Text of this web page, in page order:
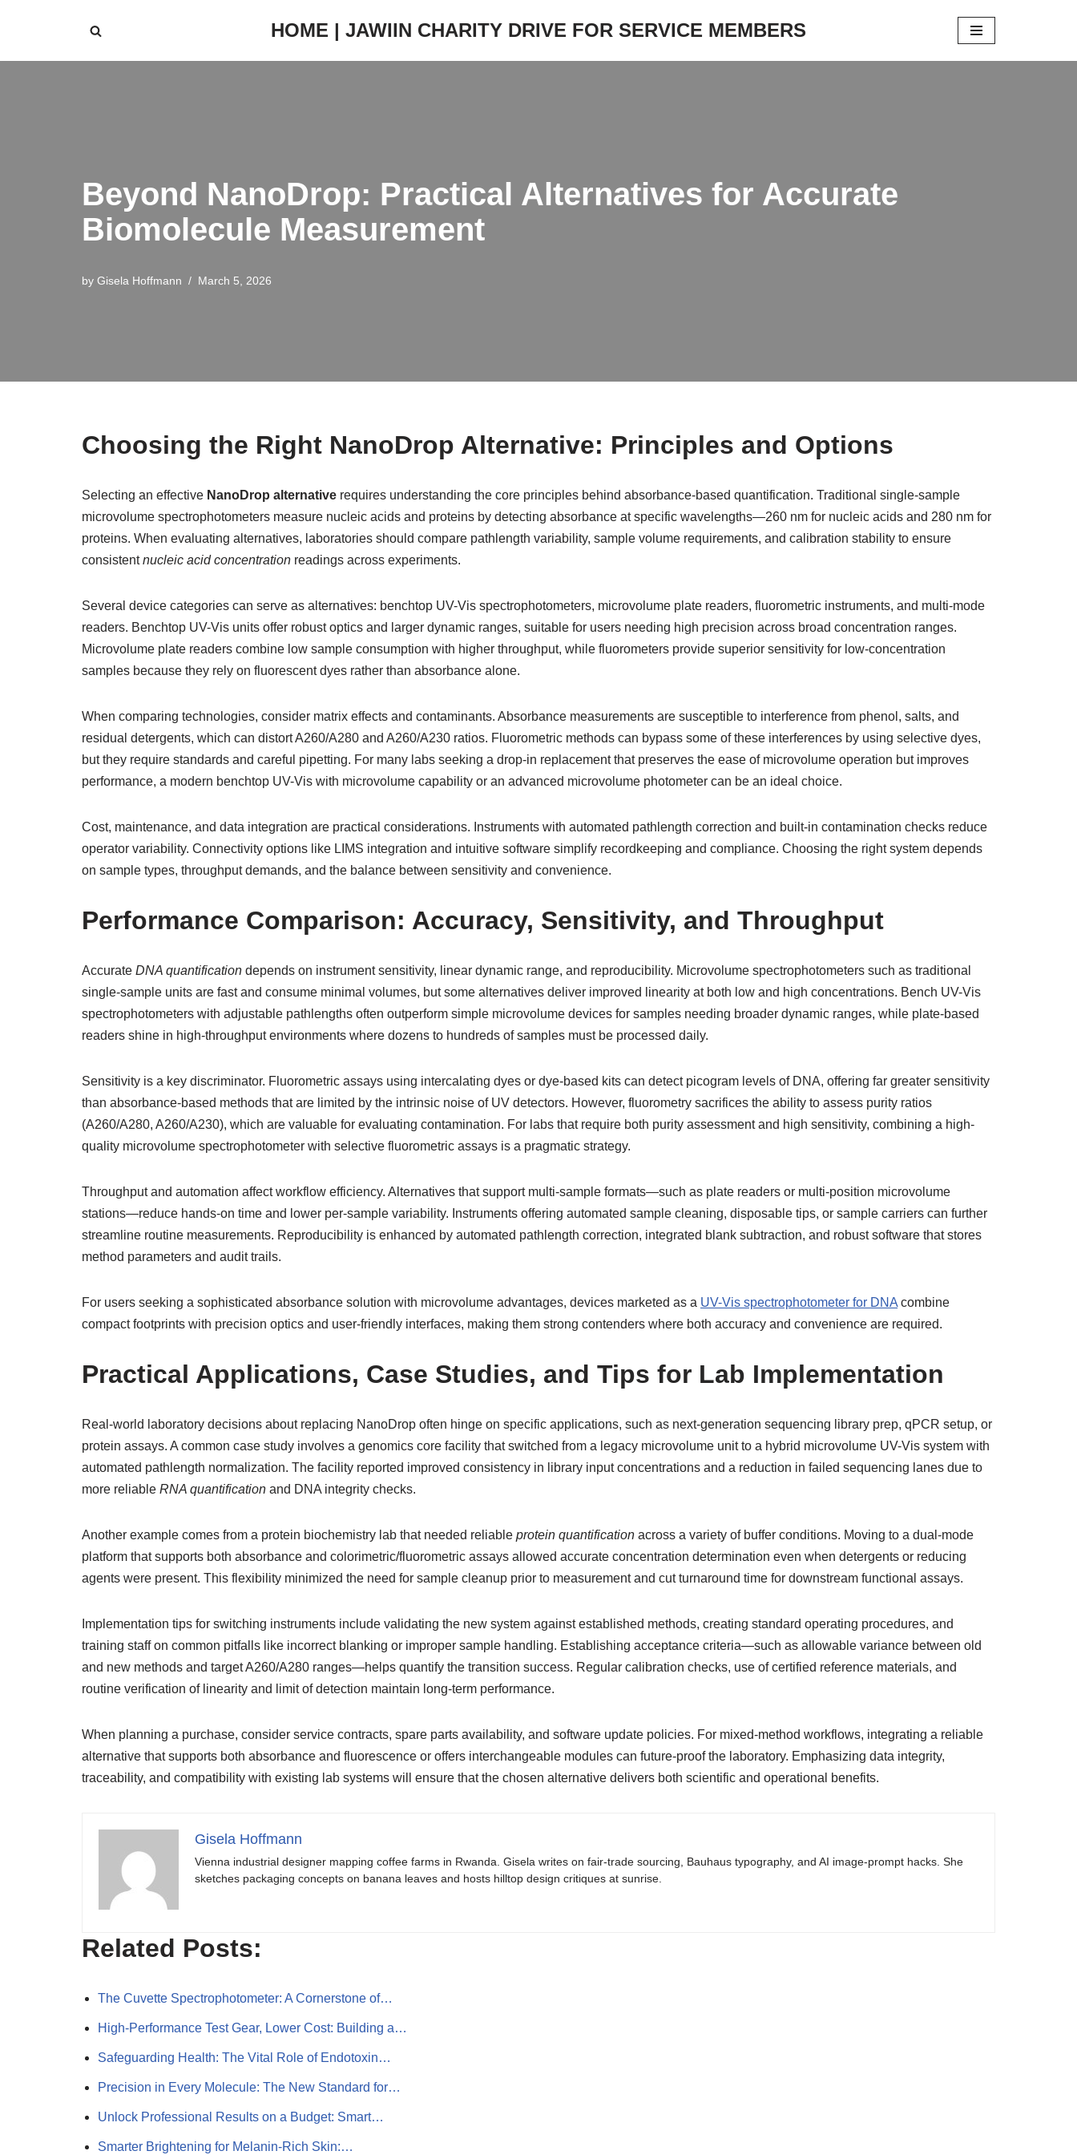
HOME | JAWIIN CHARITY DRIVE FOR SERVICE MEMBERS
Beyond NanoDrop: Practical Alternatives for Accurate
Biomolecule Measurement
by Gisela Hoffmann March 5, 2026
Choosing the Right NanoDrop Alternative: Principles and Options
Selecting an effective NanoDrop alternative requires understanding the core principles behind absorbance-based quantification. Traditional single-sample
microvolume spectrophotometers measure nucleic acids and proteins by detecting absorbance at specific wavelengths—260 nm for nucleic acids and 280 nm for
proteins. When evaluating alternatives, laboratories should compare pathlength variability, sample volume requirements, and calibration stability to ensure
consistentnucleic acid concentration readings across experiments.
Several device categories can serve as alternatives: benchtop UV-Vis spectrophotometers, microvolume plate readers, fluorometric instruments, and multi-mode
readers. Benchtop UV-Vis units offer robust optics and larger dynamic ranges, suitable for users needing high precision across broad concentration ranges.
Microvolume plate readers combine low sample consumption with higher throughput, while fluorometers provide superior sensitivity for low-concentration
samples because they rely on fluorescent dyes rather than absorbance alone.
When comparing technologies, consider matrix effects and contaminants. Absorbance measurements are susceptible to interference from phenol, salts, and
residual detergents, which can distort A260/A280 and A260/A230 ratios. Fluorometric methods can bypass some of these interferences by using selective dyes,
but they require standards and careful pipetting. For many labs seeking a drop-in replacement that preserves the ease of microvolume operation but improves
performance, a modern benchtop UV-Vis with microvolume capability or an advanced microvolume photometer can be an ideal choice.
Cost, maintenance, and data integration are practical considerations. Instruments with automated pathlength correction and built-in contamination checks reduce
operator variability. Connectivity options like LIMS integration and intuitive software simplify recordkeeping and compliance. Choosing the right system depends
on sample types, throughput demands, and the balance between sensitivity and convenience.
Performance Comparison: Accuracy, Sensitivity, and Throughput
Accurate DNA quantification depends on instrument sensitivity, linear dynamic range, and reproducibility. Microvolume spectrophotometers such as traditional
single-sample units are fast and consume minimal volumes, but some alternatives deliver improved linearity at both low and high concentrations. Bench UV-Vis
spectrophotometers with adjustable pathlengths often outperform simple microvolume devices for samples needing broader dynamic ranges, while plate-based
readers shine in high-throughput environments where dozens to hundreds of samples must be processed daily.
Sensitivity is a key discriminator. Fluorometric assays using intercalating dyes or dye-based kits can detect picogram levels of DNA, offering far greater sensitivity
than absorbance-based methods that are limited by the intrinsic noise of UV detectors. However, fluorometry sacrifices the ability to assess purity ratios
(A260/A280, A260/A230), which are valuable for evaluating contamination. For labs that require both purity assessment and high sensitivity, combining a high-
quality microvolume spectrophotometer with selective fluorometric assays is a pragmatic strategy.
Throughput and automation affect workflow efficiency. Alternatives that support multi-sample formats—such as plate readers or multi-position microvolume
stations—reduce hands-on time and lower per-sample variability. Instruments offering automated sample cleaning, disposable tips, or sample carriers can further
streamline routine measurements. Reproducibility is enhanced by automated pathlength correction, integrated blank subtraction, and robust software that stores
method parameters and audit trails.
For users seeking a sophisticated absorbance solution with microvolume advantages, devices marketed as a UV-Vis spectrophotometer for DNA combine
compact footprints with precision optics and user-friendly interfaces, making them strong contenders where both accuracy and convenience are required.
Practical Applications, Case Studies, and Tips for Lab Implementation
Real-world laboratory decisions about replacing NanoDrop often hinge on specific applications, such as next-generation sequencing library prep, qPCR setup, or
protein assays. A common case study involves a genomics core facility that switched from a legacy microvolume unit to a hybrid microvolume UV-Vis system with
automated pathlength normalization. The facility reported improved consistency in library input concentrations and a reduction in failed sequencing lanes due to
more reliable RNA quantification and DNA integrity checks.
Another example comes from a protein biochemistry lab that needed reliable protein quantification across a variety of buffer conditions. Moving to a dual-mode
platform that supports both absorbance and colorimetric/fluorometric assays allowed accurate concentration determination even when detergents or reducing
agents were present. This flexibility minimized the need for sample cleanup prior to measurement and cut turnaround time for downstream functional assays.
Implementation tips for switching instruments include validating the new system against established methods, creating standard operating procedures, and
training staff on common pitfalls like incorrect blanking or improper sample handling. Establishing acceptance criteria—such as allowable variance between old
and new methods and target A260/A280 ranges—helps quantify the transition success. Regular calibration checks, use of certified reference materials, and
routine verification of linearity and limit of detection maintain long-term performance.
When planning a purchase, consider service contracts, spare parts availability, and software update policies. For mixed-method workflows, integrating a reliable
alternative that supports both absorbance and fluorescence or offers interchangeable modules can future-proof the laboratory. Emphasizing data integrity,
traceability, and compatibility with existing lab systems will ensure that the chosen alternative delivers both scientific and operational benefits.
Gisela Hoffmann
Vienna industrial designer mapping coffee farms in Rwanda. Gisela writes on fair-trade sourcing, Bauhaus typography, and AI image-prompt hacks. She
sketches packaging concepts on banana leaves and hosts hilltop design critiques at sunrise.
Related Posts:
The Cuvette Spectrophotometer: A Cornerstone of…
High-Performance Test Gear, Lower Cost: Building a…
Safeguarding Health: The Vital Role of Endotoxin…
Precision in Every Molecule: The New Standard for…
Unlock Professional Results on a Budget: Smart…
Smarter Brightening for Melanin-Rich Skin:…